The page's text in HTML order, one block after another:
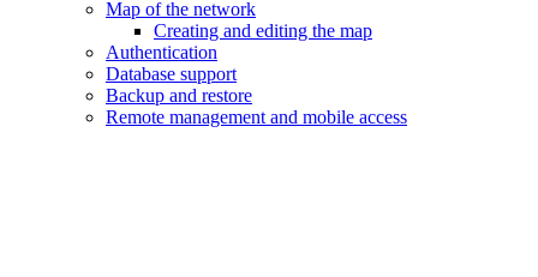
Map of the network
Creating and editing the map
Authentication
Database support
Backup and restore
Remote management and mobile access